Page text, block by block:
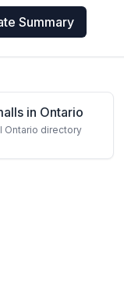
Summary
in Ontario
Ontario directory